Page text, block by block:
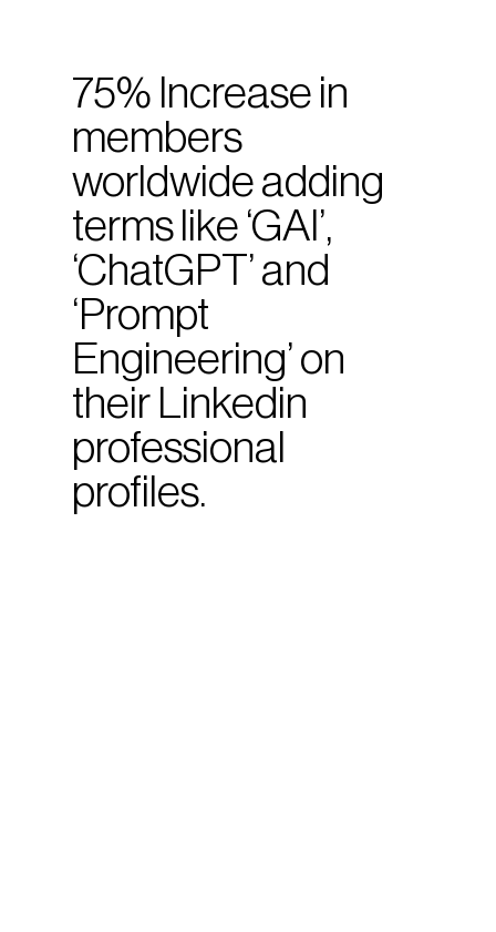
75% Increase in
members
worldwide adding
terms like ‘GAI’,
‘ChatGPT’ and
‘Prompt
Engineering’ on
their Linkedin
professional
profiles.